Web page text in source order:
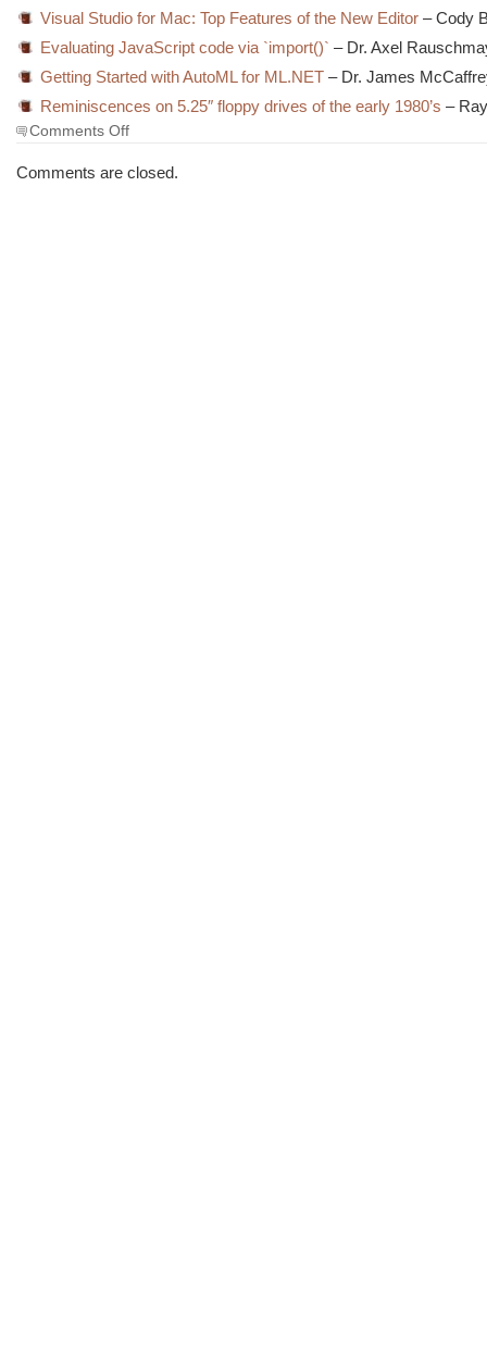
Visual Studio for Mac: Top Features of the New Editor – Cody
Evaluating JavaScript code via `import()` – Dr. Axel
Getting Started with AutoML for ML.NET – Dr. James
Reminiscences on 5.25″ floppy drives of the early 1980’s –
Comments Offon
Morning
Comments are closed.